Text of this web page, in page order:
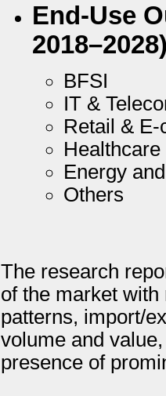
End-Use
BFSI
IT &
Retail &
Healthcare
Energy
Others
The research
of the market
patterns, import/
volume and
presence of